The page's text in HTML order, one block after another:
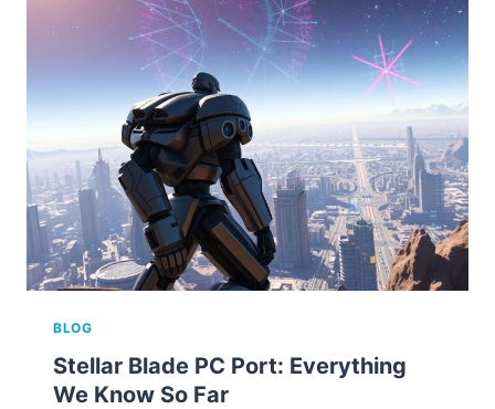
BLOG
Stellar Blade PC Port: Everything
We Know So Far